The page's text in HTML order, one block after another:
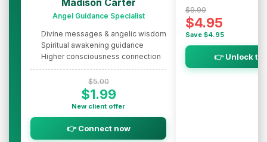
Angel Guidance Specialist
Divine messages & angelic wisdom
Spiritual awakening guidance
Higher consciousness connection
$5.00
$1.99
New client offer
👉 Connect now
$9.90
$4.95
Save $4.95
👉 Unlock